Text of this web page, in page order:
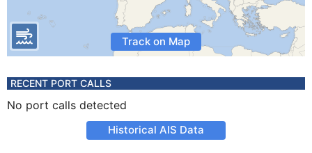
Track on Map
RECENT PORT CALLS
No port calls detected
Historical AIS Data